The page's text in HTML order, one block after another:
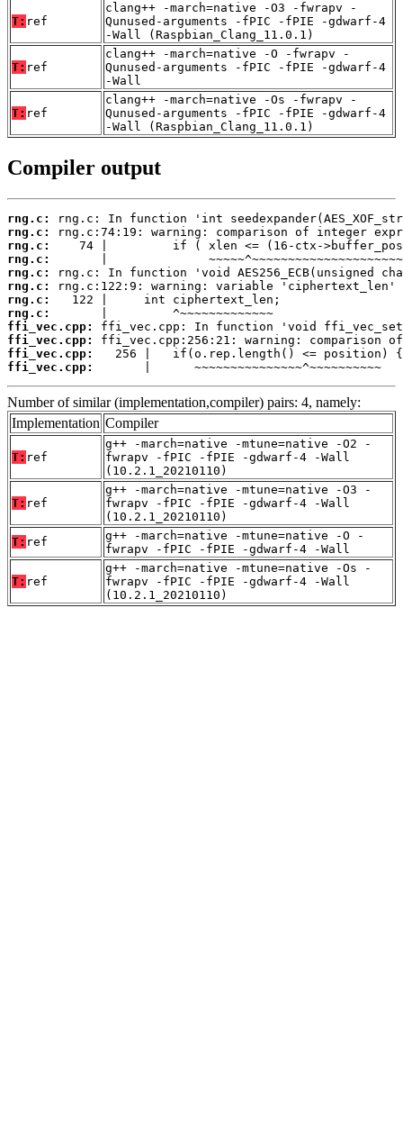
T: ref
clang++ -march=native -O3 -fwrapv -
Qunused-arguments -fPIC -fPIE -gdwarf-4
-Wall (Raspbian_Clang_11.0.1)
T: ref
clang++ -march=native -O -fwrapv -
Qunused-arguments -fPIC -fPIE -gdwarf-4
-Wall
T: ref
clang++ -march=native -Os -fwrapv -
Qunused-arguments -fPIC -fPIE -gdwarf-4
-Wall (Raspbian_Clang_11.0.1)
Compiler output
rng.c:
rng.c:
rng.c:
rng.c:
rng.c:
rng.c:
rng.c:
rng.c:
ffi_vec.cpp:
ffi_vec.cpp:
ffi_vec.cpp:
ffi_vec.cpp:
       |      ~~~~~~~~~~~~~~~^~~~~~~~~~~
Number of similar (implementation,compiler) pairs: 4, namely:
Implementation Compiler
T: ref
g++ -march=native -mtune=native -O2 -
fwrapv -fPIC -fPIE -gdwarf-4 -Wall
(10.2.1_20210110)
T: ref
g++ -march=native -mtune=native -O3 -
fwrapv -fPIC -fPIE -gdwarf-4 -Wall
(10.2.1_20210110)
T: ref
g++ -march=native -mtune=native -O -
fwrapv -fPIC -fPIE -gdwarf-4 -Wall
T: ref
g++ -march=native -mtune=native -Os -
fwrapv -fPIC -fPIE -gdwarf-4 -Wall
(10.2.1_20210110)